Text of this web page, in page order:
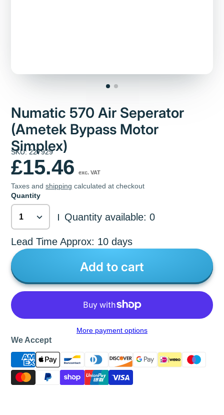
Numatic 570 Air Seperator
(Ametek Bypass Motor
Simplex)
SKU: 227929
£15.46 exc. VAT
Taxes andshipping calculated at checkout
Quantity
| Quantity available: 0
Lead Time Approx: 10 days
Add to cart
More payment options
We Accept